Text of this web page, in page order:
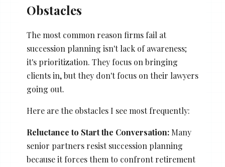
Obstacles
The most common reason firms fail at
succession planning isn't lack of awareness;
it's prioritization. They focus on bringing
clients in, but they don't focus on their lawyers
going out.
Here are the obstacles I see most frequently:
Reluctance to Start the Conversation:Many
senior partners resist succession planning
because it forces them to confront retirement